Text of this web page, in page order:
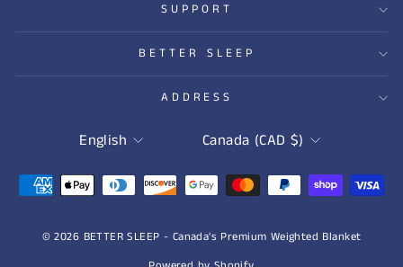
SUPPORT
BETTER SLEEP
ADDRESS
LANGUAGE
English CURRENCY
Canada (CAD $)
© 2026 BETTER SLEEP - Canada's Premium Weighted Blanket